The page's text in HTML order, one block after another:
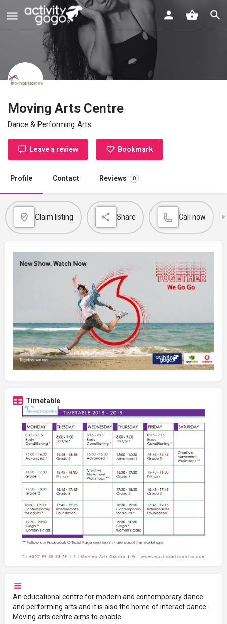
Moving Arts Centre
Dance & Performing Arts
Leave a review Bookmark
Profile Contact Reviews 0
Claim listing Share Call now
Timetable
An educational centre for modern and contemporary dance
and performing arts and it is also the home of interact dance.
Moving arts centre aims to enable